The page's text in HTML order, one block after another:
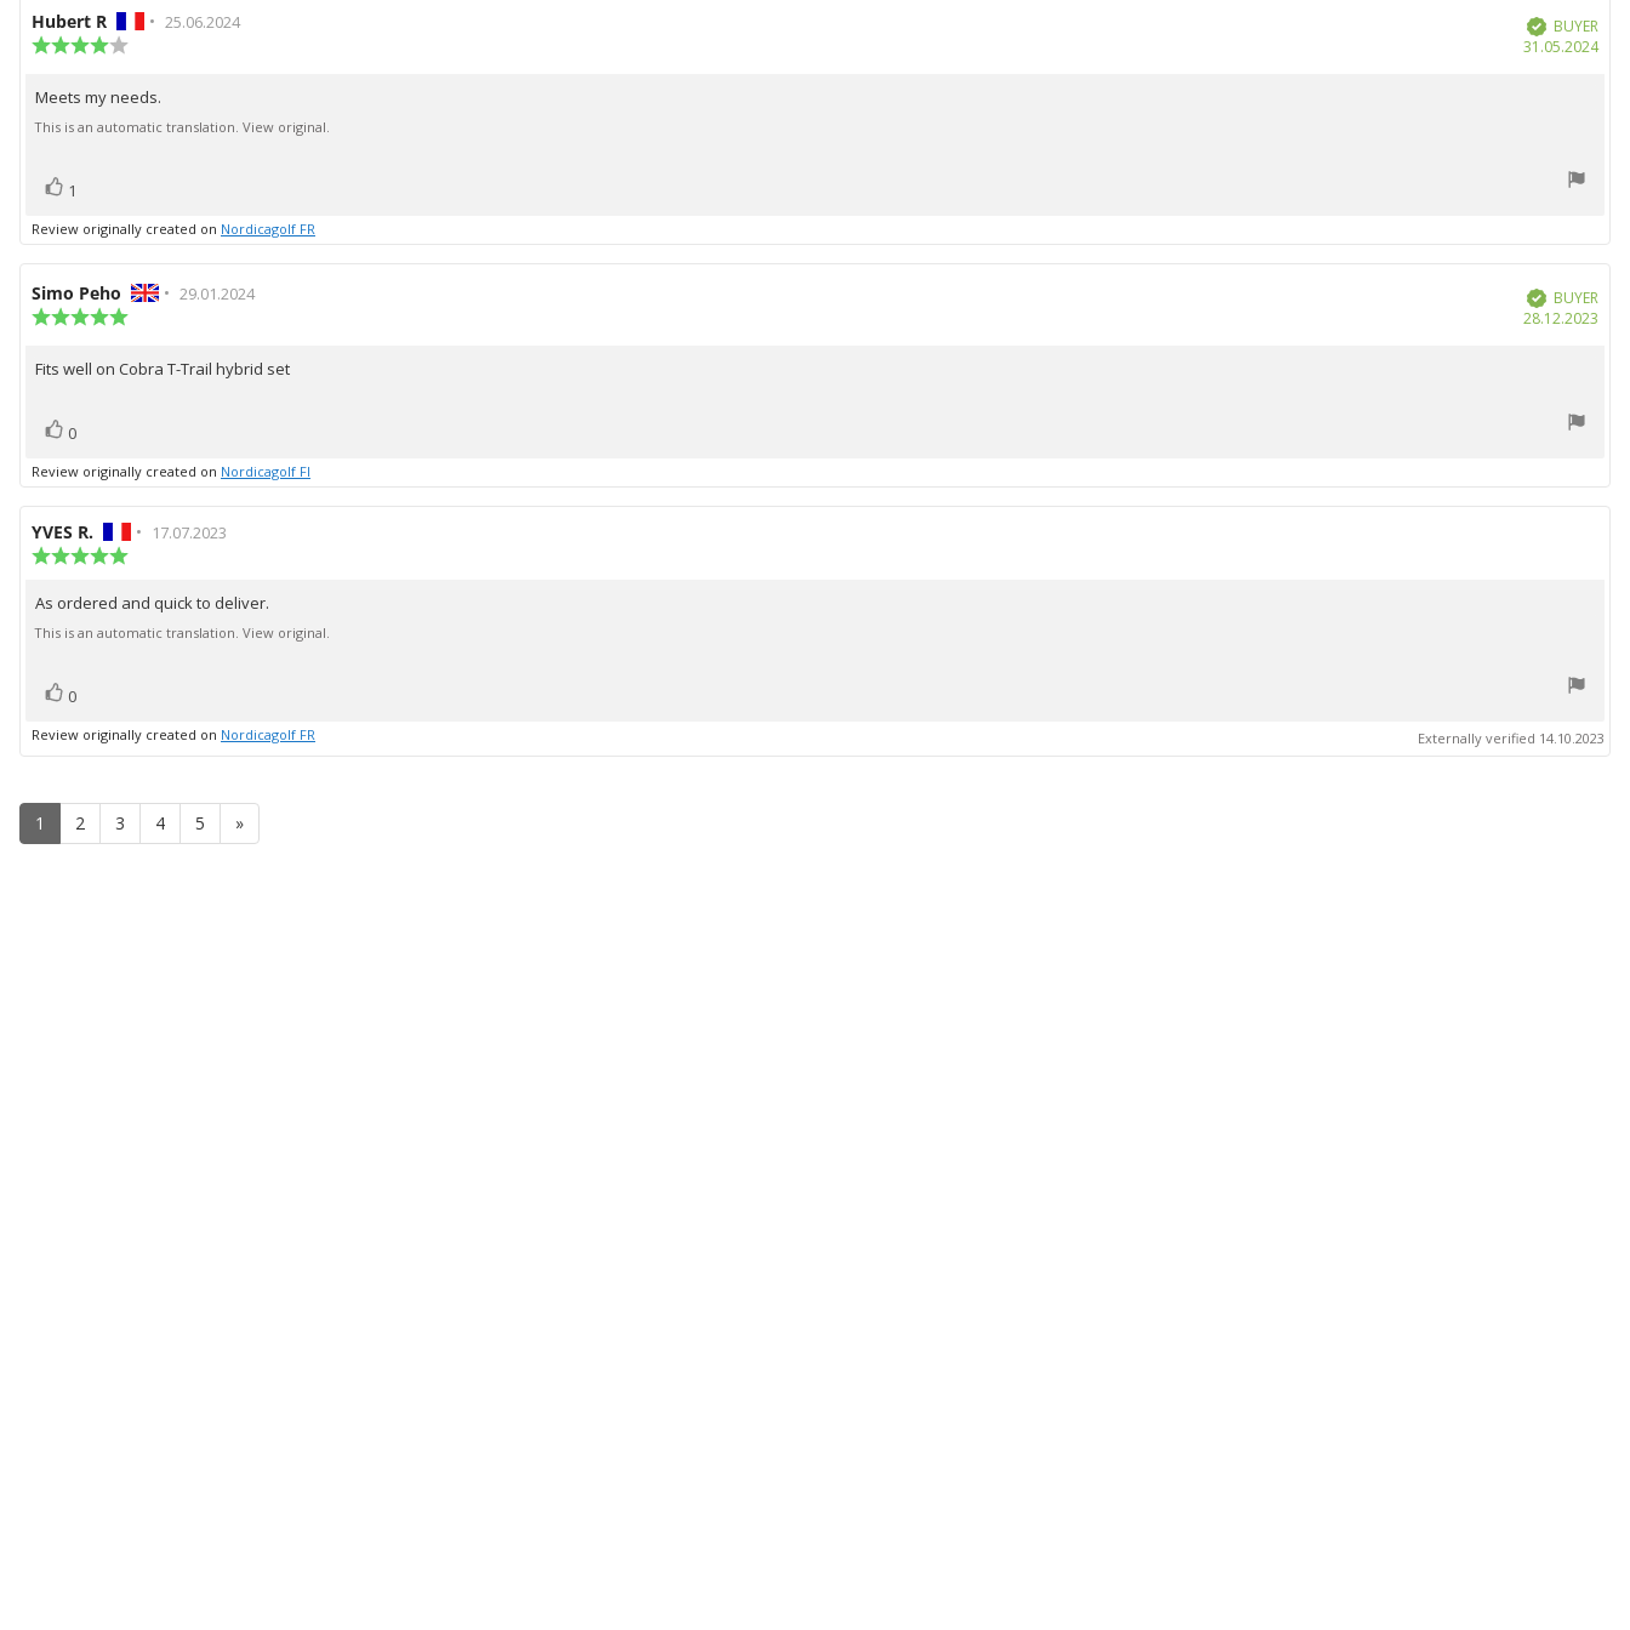
Review
author:
Hubert R • Review
25.06.2024
out
of
5
Verified
BUYER
31.05.2024
Review
text:
Meets my needs.
This is an automatic translation. View original.
Vote
up
1
Review originally created on Nordicagolf FR
Review
author:
Simo Peho • Review
29.01.2024
out
Verified
BUYER
28.12.2023
Review
Fits well on Cobra T-Trail hybrid set
Vote
up
0
Review originally created on Nordicagolf FI
Review
author:
YVES R. • Review
17.07.2023
5.0
out
of
Review
text:
As ordered and quick to deliver.
This is an automatic translation. View original.
Vote
up
0
Review originally created on Nordicagolf FR Externally verified 14.10.2023
1 2 3 4 5 »